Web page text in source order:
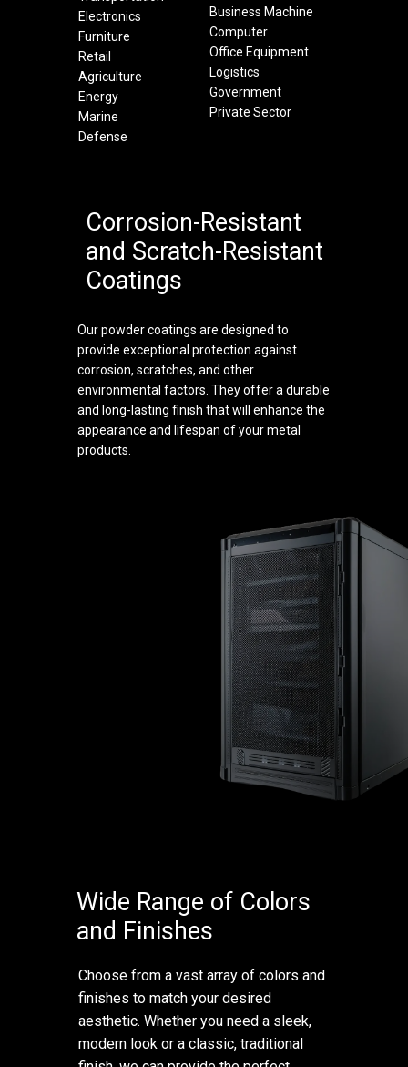
Electronics
Furniture
Retail
Agriculture
Energy
Marine
Defense
Business Machine
Computer
Office Equipment
Logistics
Government
Private Sector
Corrosion-Resistant
and Scratch-Resistant
Coatings
Our powder coatings are designed to
provide exceptional protection against
corrosion, scratches, and other
environmental factors. They offer a durable
and long-lasting finish that will enhance the
appearance and lifespan of your metal
products.
Wide Range of Colors
and Finishes
Choose from a vast array of colors and
finishes to match your desired
aesthetic. Whether you need a sleek,
modern look or a classic, traditional